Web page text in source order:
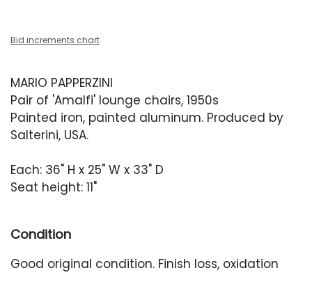
Bid increments chart
MARIO PAPPERZINI
Pair of 'Amalfi' lounge chairs, 1950s
Painted iron, painted aluminum. Produced by
Salterini, USA.
Each: 36" H x 25" W x 33" D
Seat height: 11"
Condition
Good original condition. Finish loss, oxidation